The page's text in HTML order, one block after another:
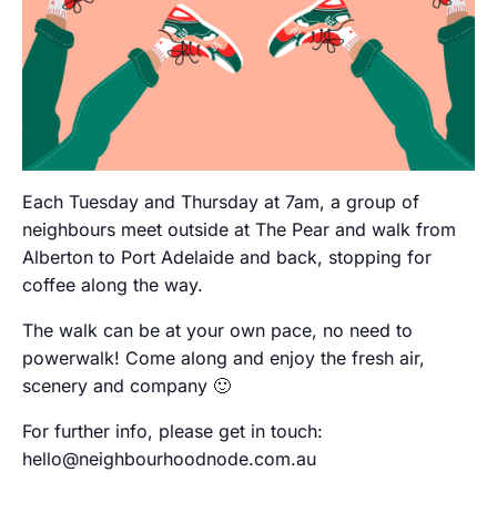
Each Tuesday and Thursday at 7am, a group of
neighbours meet outside at The Pear and walk from
Alberton to Port Adelaide and back, stopping for
coffee along the way.
The walk can be at your own pace, no need to
powerwalk! Come along and enjoy the fresh air,
scenery and company 🙂
For further info, please get in touch:
hello@neighbourhoodnode.com.au